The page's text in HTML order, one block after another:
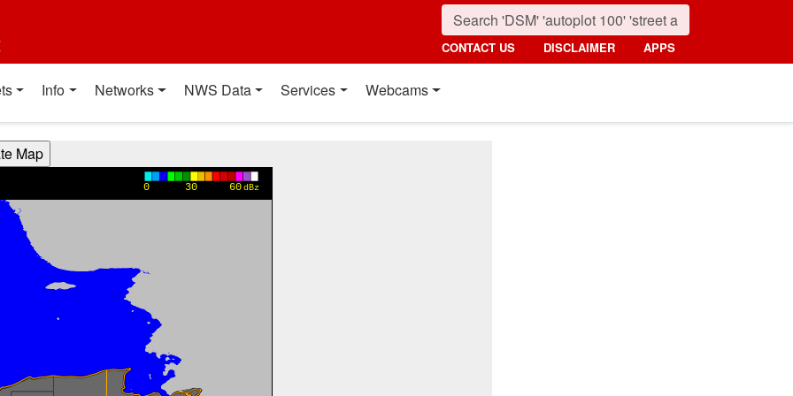
CONTACT US DISCLAIMER APPS
Info Networks NWS Data Services Webcams